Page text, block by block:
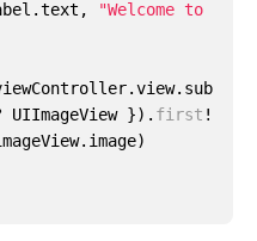
.text ,
"Welcome to
.view. sub
UIImageView }). first !
. image)